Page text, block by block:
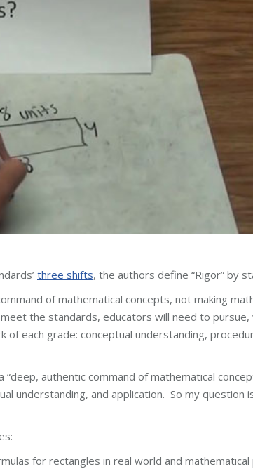
three shifts, the authors define “Rigor” by
of mathematical concepts, not making
the standards, educators will need to
each grade: conceptual understanding,
authentic command of mathematical
understanding, and application. So my question
for rectangles in real world and mathematical